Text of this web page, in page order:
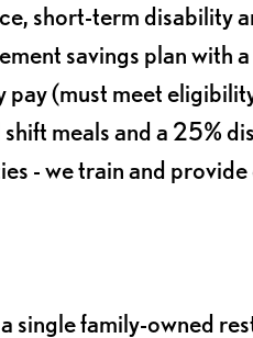
short-term disability
savings plan with
pay (must meet
meals and a 25%
- we train and
single family-owned